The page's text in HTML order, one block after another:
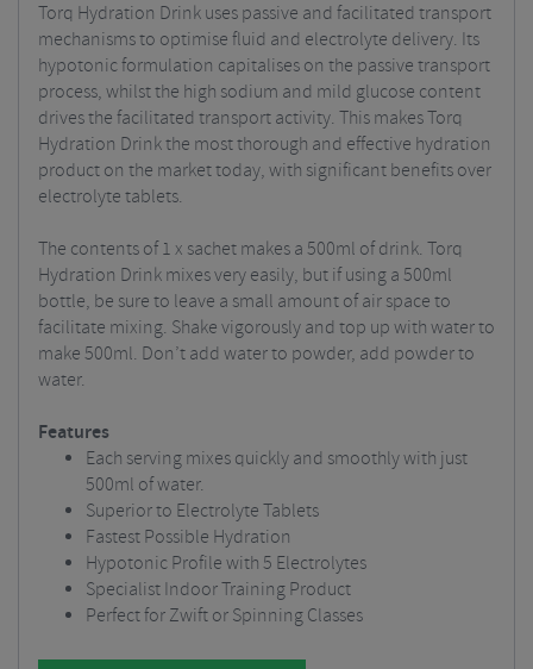
Torq Hydration Drink uses passive and facilitated transport
mechanisms to optimise fluid and electrolyte delivery. Its
hypotonic formulation capitalises on the passive transport
process, whilst the high sodium and mild glucose content
drives the facilitated transport activity. This makes Torq
Hydration Drink the most thorough and effective hydration
product on the market today, with significant benefits over
electrolyte tablets.
The contents of 1 x sachet makes a 500ml of drink. Torq
Hydration Drink mixes very easily, but if using a 500ml
bottle, be sure to leave a small amount of air space to
facilitate mixing. Shake vigorously and top up with water to
make 500ml. Don’t add water to powder, add powder to
water.
Features
Each serving mixes quickly and smoothly with just
500ml of water.
Superior to Electrolyte Tablets
Fastest Possible Hydration
Hypotonic Profile with 5 Electrolytes
Specialist Indoor Training Product
Perfect for Zwift or Spinning Classes